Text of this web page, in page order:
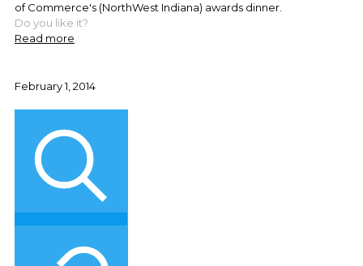
of Commerce's (NorthWest Indiana) awards dinner.
Do you like it?
Read more
February 1, 2014